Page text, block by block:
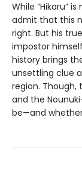
While “Hikaru”
admit that this
right. But his
impostor
history brings
unsettling clue
region. Though,
and the
be—and